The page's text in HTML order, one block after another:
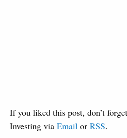
If you liked this post, don’t
Investing via Email or RSS.